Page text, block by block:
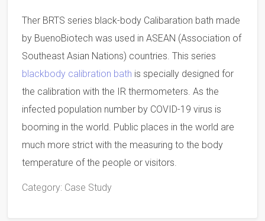
Ther BRTS series black-body Calibaration bath made
by BuenoBiotech was used in ASEAN (Association of
Southeast Asian Nations) countries. This series
blackbody calibration bath is specially designed for
the calibration with the IR thermometers. As the
infected population number by COVID-19 virus is
booming in the world. Public places in the world are
much more strict with the measuring to the body
temperature of the people or visitors.
Category: Case Study